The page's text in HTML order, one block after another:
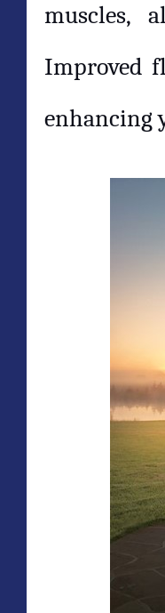
muscles,
Improved
enhancing